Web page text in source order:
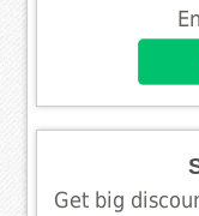
Get big